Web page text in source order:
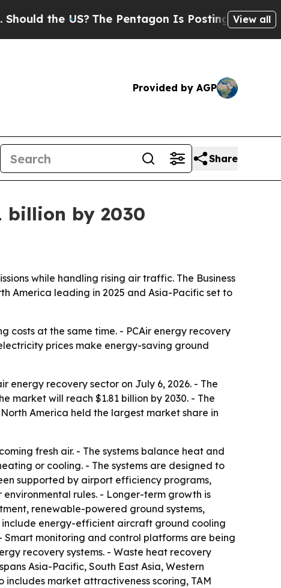
the US?The Pentagon Is Posting CrypticView all
Provided by AGP
Share
billion by 2030
while handling rising air traffic. The Business
America leading in 2025 and Asia-Pacific set to
costs at the same time. - PCAir energy recovery
prices make energy-saving ground
energy recovery sector on July 6, 2026. - The
market will reach $1.81 billion by 2030. - The
America held the largest market share in
fresh air. - The systems balance heat and
or cooling. - The systems are designed to
supported by airport efficiency programs,
rules. - Longer-term growth is
renewable-powered ground systems,
energy-efficient aircraft ground cooling
monitoring and control platforms are being
recovery systems. - Waste heat recovery
Asia-Pacific, South East Asia, Western
includes market attractiveness scoring, TAM